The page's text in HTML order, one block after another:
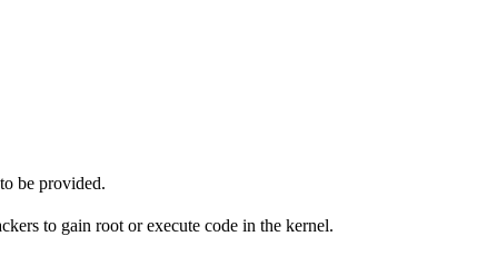
be provided.
to gain root or execute code in the kernel.